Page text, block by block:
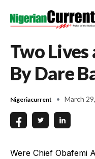
Two Lives
By Dare
Nigeriacurrent March
Were Chief Obafemi